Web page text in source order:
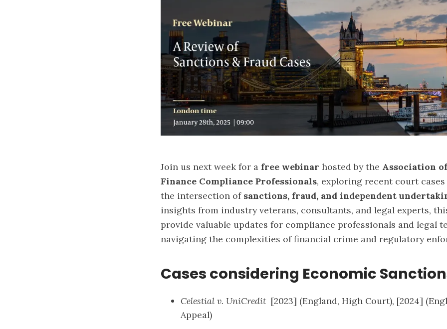
Join us next week for a free webinar hosted by the Association
Finance Compliance Professionals, exploring recent court
the intersection of sanctions, fraud, and independent
insights from industry veterans, consultants, and legal experts,
provide valuable updates for compliance professionals and legal
navigating the complexities of financial crime and regulatory
Cases considering Economic
Celestial v. UniCredit [2023] (England, High Court), [2024]
Appeal)